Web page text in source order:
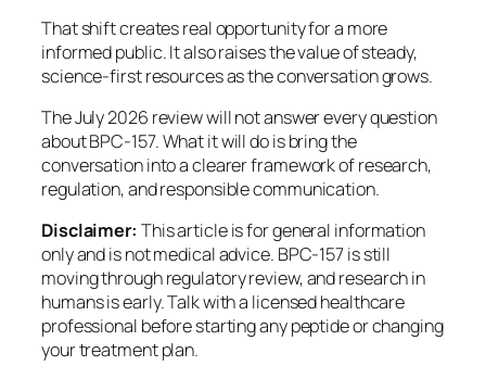
That shift creates real opportunity for a more
informed public. It also raises the value of steady,
science-first resources as the conversation grows.
The July 2026 review will not answer every question
about BPC-157. What it will do is bring the
conversation into a clearer framework of research,
regulation, and responsible communication.
Disclaimer: This article is for general information
only and is not medical advice. BPC-157 is still
moving through regulatory review, and research in
humans is early. Talk with a licensed healthcare
professional before starting any peptide or changing
your treatment plan.